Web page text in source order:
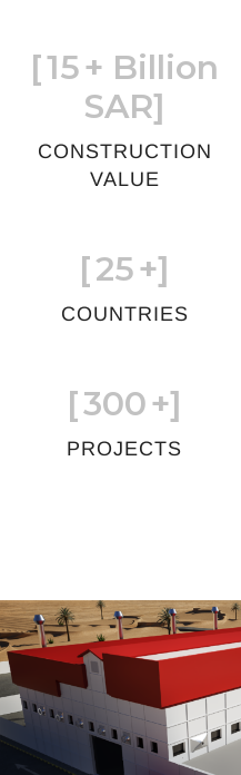
[15+ Billion
SAR]
CONSTRUCTION
VALUE
[25+]
COUNTRIES
[300+]
PROJECTS